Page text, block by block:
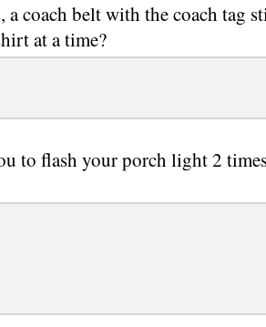
a coach belt with the coach tag
at a time?
to flash your porch light 2